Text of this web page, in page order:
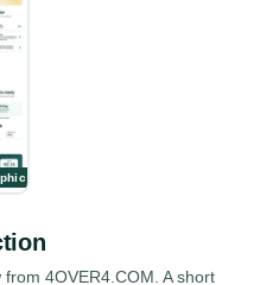
from 4OVER4.COM. A short